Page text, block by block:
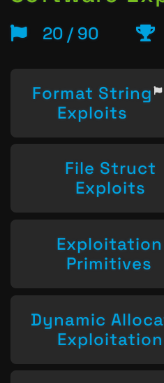
20 / 90
Format String
Exploits
File Struct
Exploits
Exploitation
Primitives
Dynamic
Exploitation